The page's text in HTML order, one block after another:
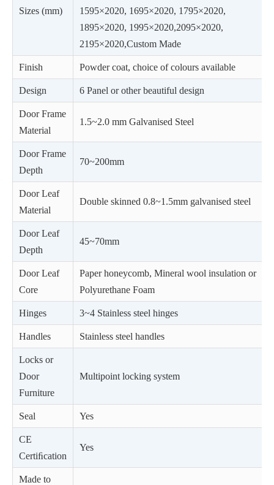
Sizes (mm)
1595×2020, 1695×2020, 1795×2020,
1895×2020, 1995×2020,2095×2020,
2195×2020,Custom Made
Finish Powder coat, choice of colours available
Design 6 Panel or other beautiful design
Door Frame
Material
1.5~2.0 mm Galvanised Steel
Door Frame
Depth
70~200mm
Door Leaf
Material
Double skinned 0.8~1.5mm galvanised steel
Door Leaf
Depth
45~70mm
Door Leaf
Core
Paper honeycomb, Mineral wool insulation or
Polyurethane Foam
Hinges 3~4 Stainless steel hinges
Handles Stainless steel handles
Locks or
Door
Furniture
Multipoint locking system
Seal Yes
CE
Certiﬁcation
Yes
Made to